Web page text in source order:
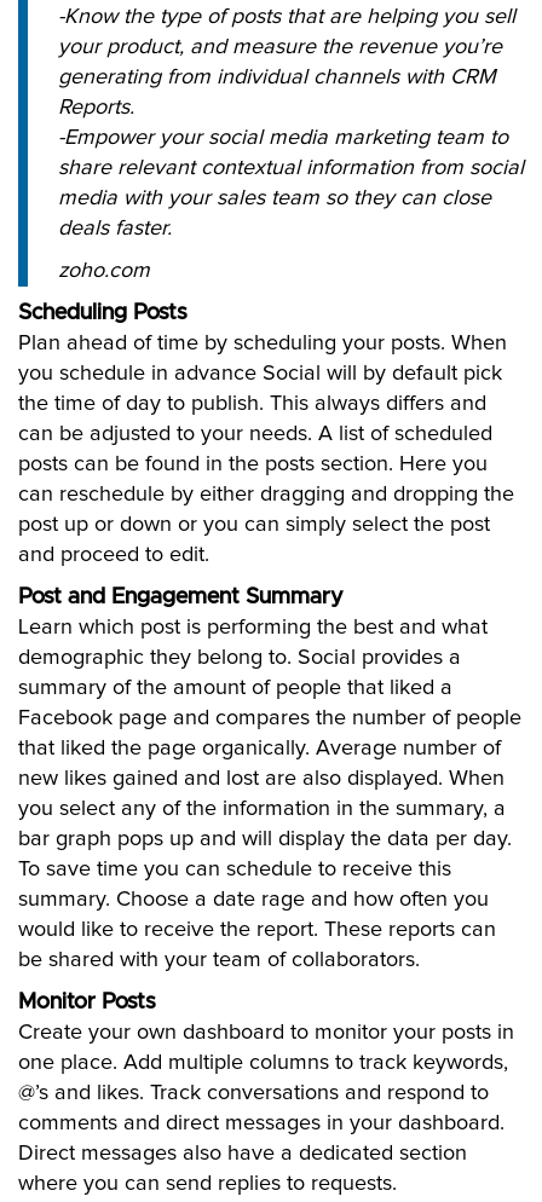
-Know the type of posts that are helping you sell
your product, and measure the revenue you’re
generating from individual channels with CRM
Reports.
-Empower your social media marketing team to
share relevant contextual information from social
media with your sales team so they can close
deals faster.
zoho.com
Scheduling Posts
Plan ahead of time by scheduling your posts. When
you schedule in advance Social will by default pick
the time of day to publish. This always differs and
can be adjusted to your needs. A list of scheduled
posts can be found in the posts section. Here you
can reschedule by either dragging and dropping the
post up or down or you can simply select the post
and proceed to edit.
Post and Engagement Summary
Learn which post is performing the best and what
demographic they belong to. Social provides a
summary of the amount of people that liked a
Facebook page and compares the number of people
that liked the page organically. Average number of
new likes gained and lost are also displayed. When
you select any of the information in the summary, a
bar graph pops up and will display the data per day.
To save time you can schedule to receive this
summary. Choose a date rage and how often you
would like to receive the report. These reports can
be shared with your team of collaborators.
Monitor Posts
Create your own dashboard to monitor your posts in
one place. Add multiple columns to track keywords,
@’s and likes. Track conversations and respond to
comments and direct messages in your dashboard.
Direct messages also have a dedicated section
where you can send replies to requests.